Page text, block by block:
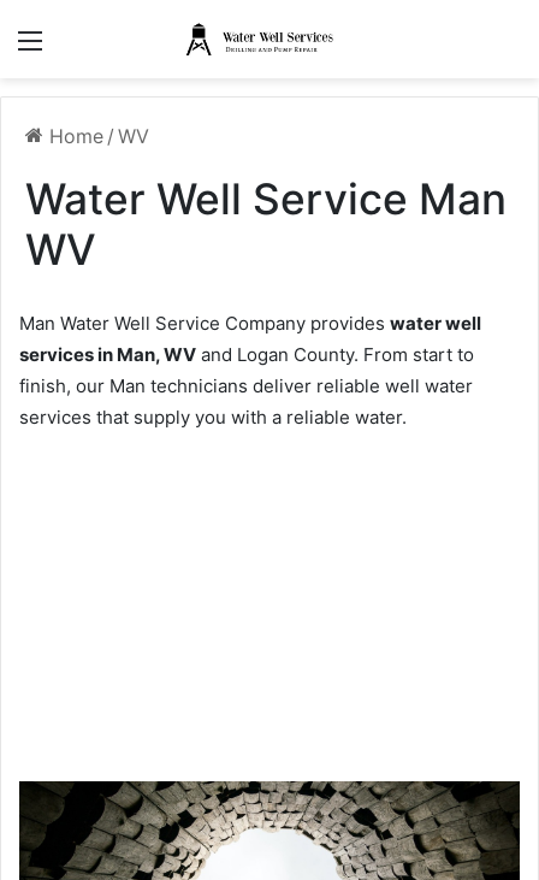
Home / WV
Water Well Service Man
WV
Man Water Well Service Company provides water well
services in Man, WV and Logan County. From start to
finish, our Man technicians deliver reliable well water
services that supply you with a reliable water.